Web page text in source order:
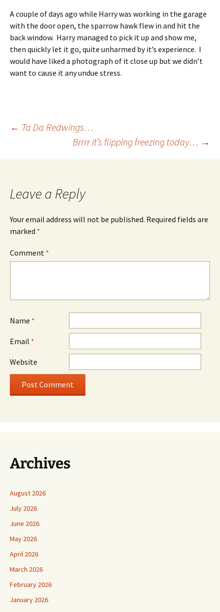
A couple of days ago while Harry was working in the garage
with the door open, the sparrow hawk flew in and hit the
back window. Harry managed to pick it up and show me,
then quickly let it go, quite unharmed by it’s experience. I
would have liked a photograph of it close up but we didn’t
want to cause it any undue stress.
Post
navigation
← Ta Da Redwings…
Brrrr it’s flipping freezing today… →
Leave a Reply
Your email address will not be published. Required fields are
marked *
Comment *
Name *
Email *
Website
Archives
August 2026
July 2026
June 2026
May 2026
April 2026
March 2026
February 2026
January 2026